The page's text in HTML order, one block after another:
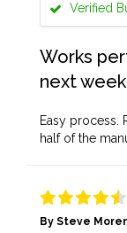
Verified
Works
next
Easy process.
half of the
By Steve